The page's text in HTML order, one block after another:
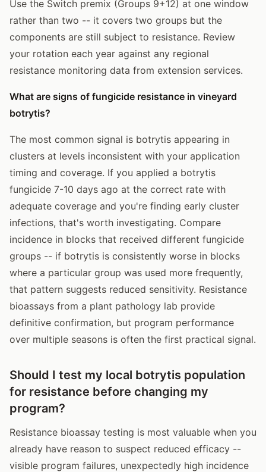
Use the Switch premix (Groups 9+12) at one window
rather than two -- it covers two groups but the
components are still subject to resistance. Review
your rotation each year against any regional
resistance monitoring data from extension services.
What are signs of fungicide resistance in vineyard
botrytis?
The most common signal is botrytis appearing in
clusters at levels inconsistent with your application
timing and coverage. If you applied a botrytis
fungicide 7-10 days ago at the correct rate with
adequate coverage and you're finding early cluster
infections, that's worth investigating. Compare
incidence in blocks that received different fungicide
groups -- if botrytis is consistently worse in blocks
where a particular group was used more frequently,
that pattern suggests reduced sensitivity. Resistance
bioassays from a plant pathology lab provide
definitive confirmation, but program performance
over multiple seasons is often the first practical signal.
Should I test my local botrytis population
for resistance before changing my
program?
Resistance bioassay testing is most valuable when you
already have reason to suspect reduced efficacy --
visible program failures, unexpectedly high incidence